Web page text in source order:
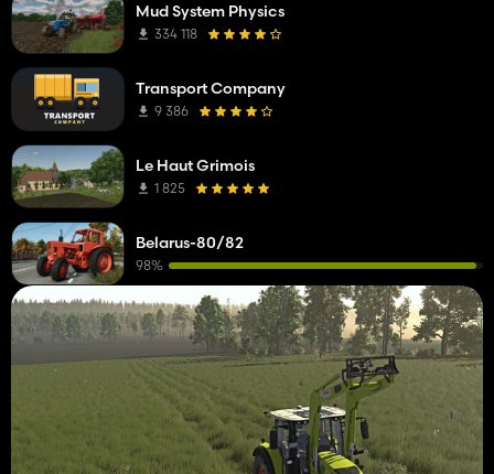
Mud System Physics
334 118
Transport Company
9 386
Le Haut Grimois
1 825
Belarus-80/82
98%